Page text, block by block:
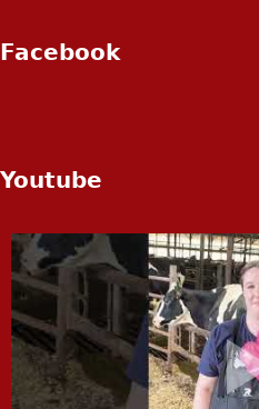
Facebook
Youtube